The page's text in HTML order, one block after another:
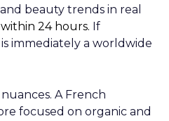
beauty trends in real
24 hours. If
immediately a worldwide
A French
focused on organic and